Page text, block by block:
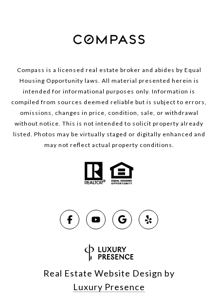
Compass is a licensed real estate broker and abides by Equal
Housing Opportunity laws. All material presented herein is
intended for informational purposes only. Information is
compiled from sources deemed reliable but is subject to errors,
omissions, changes in price, condition, sale, or withdrawal
without notice. This is not intended to solicit property already
listed. Photos may be virtually staged or digitally enhanced and
may not reflect actual property conditions.
Real Estate Website Design by
Luxury Presence